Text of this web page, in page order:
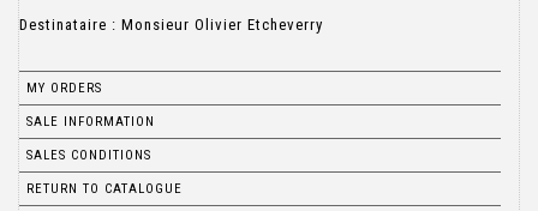
Destinataire : Monsieur Olivier Etcheverry
MY ORDERS
SALE INFORMATION
SALES CONDITIONS
RETURN TO CATALOGUE